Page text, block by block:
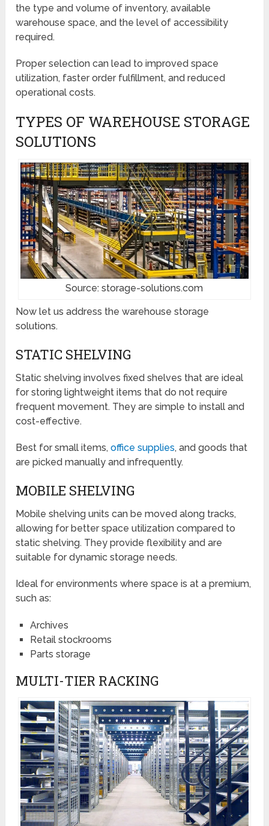
the type and volume of inventory, available
warehouse space, and the level of accessibility
required.
Proper selection can lead to improved space
utilization, faster order fulfillment, and reduced
operational costs.
TYPES OF WAREHOUSE STORAGE
SOLUTIONS
Source: storage-solutions.com
Now let us address the warehouse storage
solutions.
STATIC SHELVING
Static shelving involves fixed shelves that are ideal
for storing lightweight items that do not require
frequent movement. They are simple to install and
cost-effective.
Best for small items,office supplies, and goods that
are picked manually and infrequently.
MOBILE SHELVING
Mobile shelving units can be moved along tracks,
allowing for better space utilization compared to
static shelving. They provide flexibility and are
suitable for dynamic storage needs.
Ideal for environments where space is at a premium,
such as:
Archives
Retail stockrooms
Parts storage
MULTI-TIER RACKING